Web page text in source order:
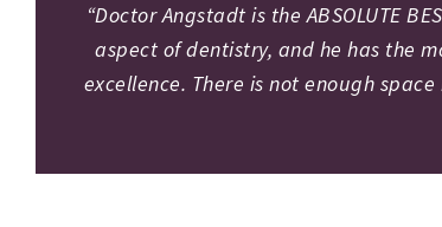
“Doctor Angstadt is the ABSOLUTE
aspect of dentistry, and he has the
excellence. There is not enough